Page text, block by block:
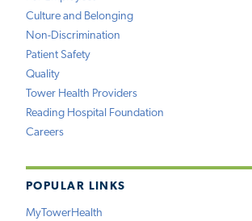
Culture and Belonging
Non-Discrimination
Patient Safety
Quality
Tower Health Providers
Reading Hospital Foundation
Careers
POPULAR LINKS
MyTowerHealth